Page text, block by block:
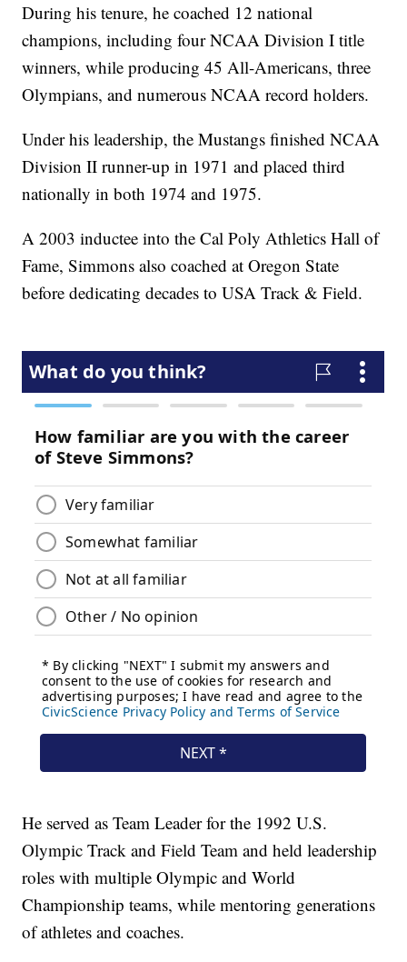
During his tenure, he coached 12 national
champions, including four NCAA Division I title
winners, while producing 45 All-Americans, three
Olympians, and numerous NCAA record holders.
Under his leadership, the Mustangs finished NCAA
Division II runner-up in 1971 and placed third
nationally in both 1974 and 1975.
A 2003 inductee into the Cal Poly Athletics Hall of
Fame, Simmons also coached at Oregon State
before dedicating decades to USA Track & Field.
He served as Team Leader for the 1992 U.S.
Olympic Track and Field Team and held leadership
roles with multiple Olympic and World
Championship teams, while mentoring generations
of athletes and coaches.